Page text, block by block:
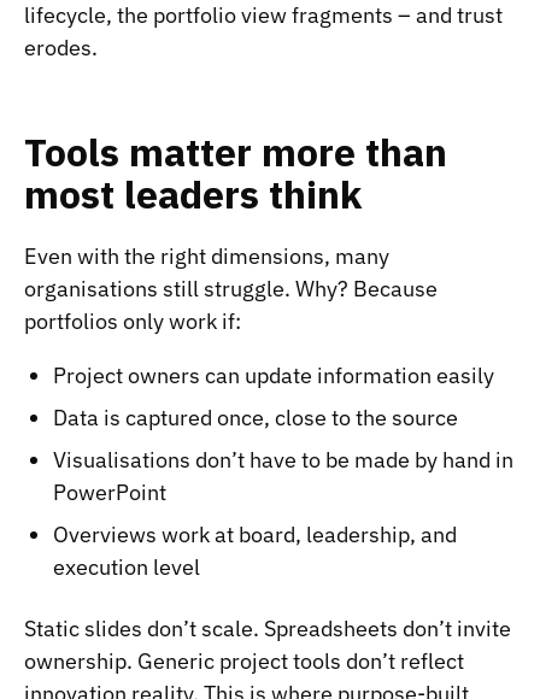
lifecycle, the portfolio view fragments – and trust
erodes.
Tools matter more than
most leaders think
Even with the right dimensions, many
organisations still struggle. Why? Because
portfolios only work if:
Project owners can update information easily
Data is captured once, close to the source
Visualisations don’t have to be made by hand in
PowerPoint
Overviews work at board, leadership, and
execution level
Static slides don’t scale. Spreadsheets don’t invite
ownership. Generic project tools don’t reflect